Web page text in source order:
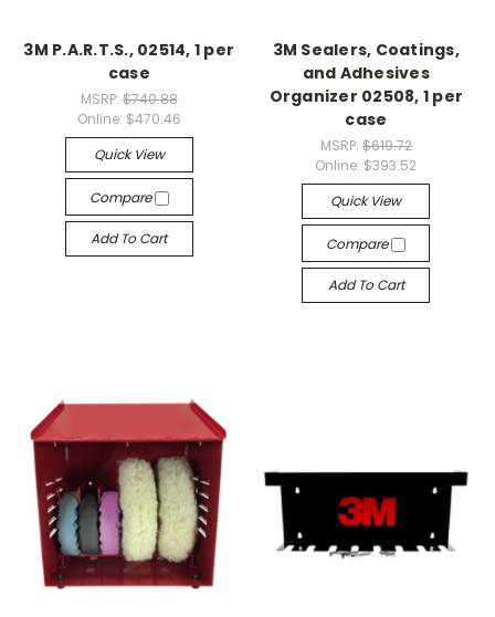
3M P.A.R.T.S., 02514, 1 per
case
MSRP: $740.88
Online: $470.46
Quick View
Compare
Add To Cart
3M Sealers, Coatings,
and Adhesives
Organizer 02508, 1 per
case
MSRP: $619.72
Online: $393.52
Quick View
Compare
Add To Cart